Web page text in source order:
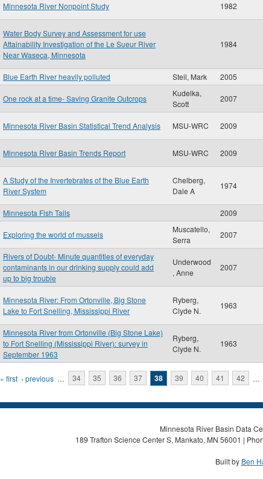
Minnesota River Nonpoint Study 1982
Water Body Survey and Assessment for use
Attainability Investigation of the Le Sueur River
Near Waseca, Minnesota
1984
Blue Earth River heavily polluted Steil, Mark 2005
One rock at a time- Saving Granite Outcrops
Kudelka,
Scott
2007
Minnesota River Basin Statistical Trend Analysis MSU-WRC 2009
Minnesota River Basin Trends Report MSU-WRC 2009
A Study of the Invertebrates of the Blue Earth
River System
Chelberg,
Dale A
1974
Minnesota Fish Tails
2009
Exploring the world of mussels
Muscatello,
Serra
2007
Rivers of Doubt- Minute quantities of everyday
contaminants in our drinking supply could add
up to big trouble
Underwood
, Anne
2007
Minnesota River: From Ortonville, Big Stone
Lake to Fort Snelling, Mississippi River
Ryberg,
Clyde N.
1963
Minnesota River from Ortonville (Big Stone Lake)
to Fort Snelling (Mississippi River): survey in
September 1963
Ryberg,
Clyde N.
1963
Pages
« first ‹ previous … 34 35 36 37 38 39 40 41 42 …
Minnesota River Basin Data
189 Trafton Science Center S, Mankato, MN 56001 |
Built by Ben